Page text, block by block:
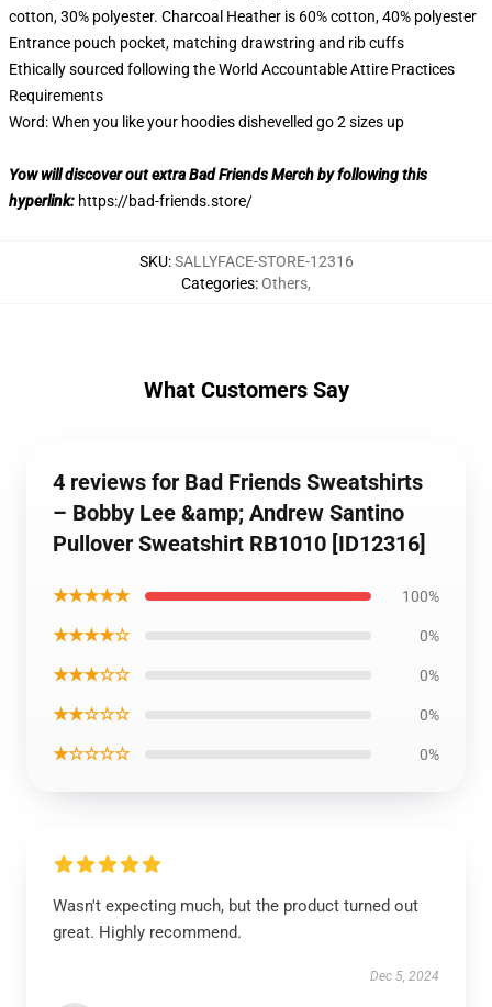
cotton, 30% polyester. Charcoal Heather is 60% cotton, 40% polyester
Entrance pouch pocket, matching drawstring and rib cuffs
Ethically sourced following the World Accountable Attire Practices
Requirements
Word: When you like your hoodies dishevelled go 2 sizes up
Yow will discover out extra Bad Friends Merch by following this
hyperlink: https://bad-friends.store/
SKU:SALLYFACE-STORE-12316
Categories:Others,
What Customers Say
4 reviews for Bad Friends Sweatshirts
– Bobby Lee &amp; Andrew Santino
Pullover Sweatshirt RB1010 [ID12316]
★★★★★ 100%
★★★★☆ 0%
★★★☆☆ 0%
★★☆☆☆ 0%
★☆☆☆☆ 0%
Wasn't expecting much, but the product turned out
great. Highly recommend.
Dec 5, 2024